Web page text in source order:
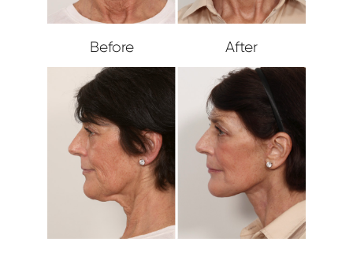
Before After